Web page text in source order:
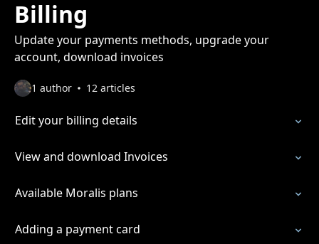
Billing
Update your payments methods, upgrade your
account, download invoices
1 author 12 articles
Edit your billing details
View and download Invoices
Available Moralis plans
Adding a payment card